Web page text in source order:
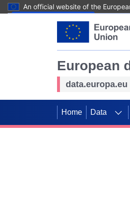
An official website of the
European
data.europa.eu
Home Data